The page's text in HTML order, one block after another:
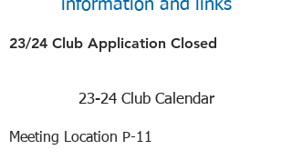
information and links
23/24 Club Application Closed
23-24 Club Calendar
Meeting Location P-11